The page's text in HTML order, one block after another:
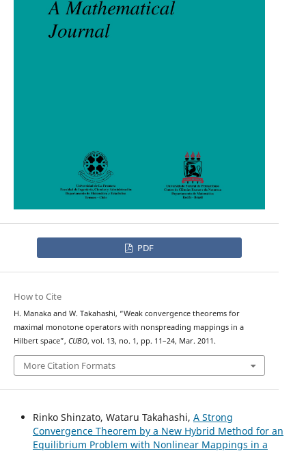
PDF
How to Cite
H. Manaka and W. Takahashi, “Weak convergence theorems for
maximal monotone operators with nonspreading mappings in a
Hilbert space”, CUBO, vol. 13, no. 1, pp. 11–24, Mar. 2011.
More Citation Formats
Rinko Shinzato, Wataru Takahashi, A Strong
Convergence Theorem by a New Hybrid Method for an
Equilibrium Problem with Nonlinear Mappings in a